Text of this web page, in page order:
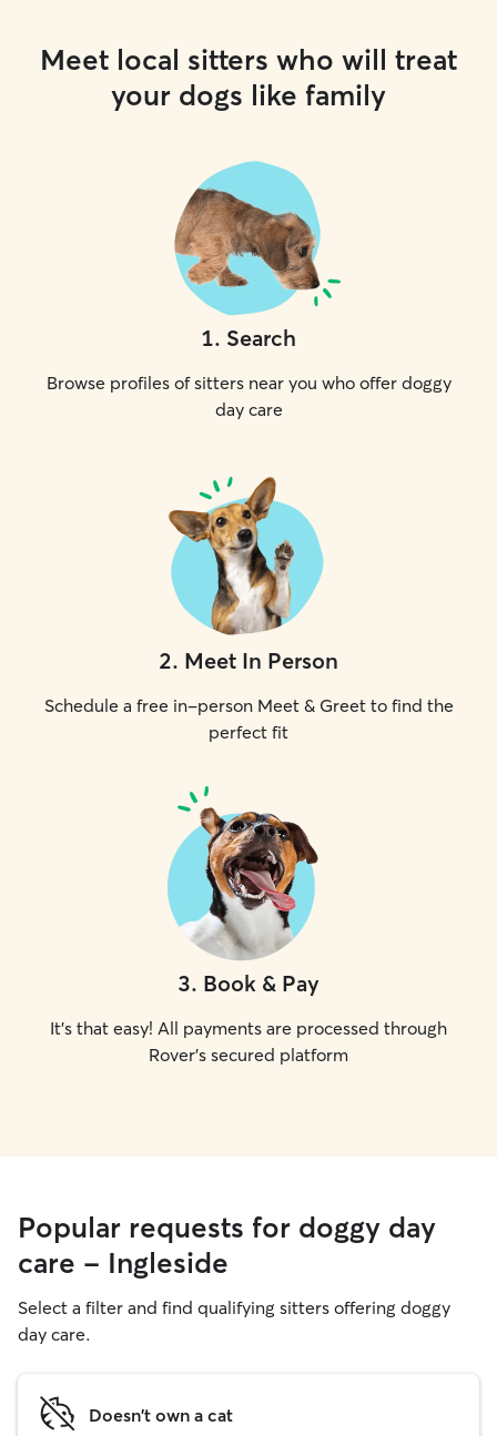
Meet local sitters who will treat
your dogs like family
1. Search
Browse profiles of sitters near you who offer doggy
day care
2. Meet In Person
Schedule a free in-person Meet & Greet to find the
perfect fit
3. Book & Pay
It's that easy! All payments are processed through
Rover's secured platform
Popular requests for doggy day
care - Ingleside
Select a filter and find qualifying sitters offering doggy
day care.
Doesn't own a cat